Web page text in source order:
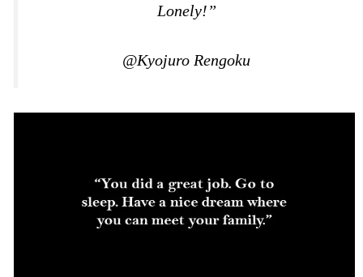
Lonely!”
@Kyojuro Rengoku